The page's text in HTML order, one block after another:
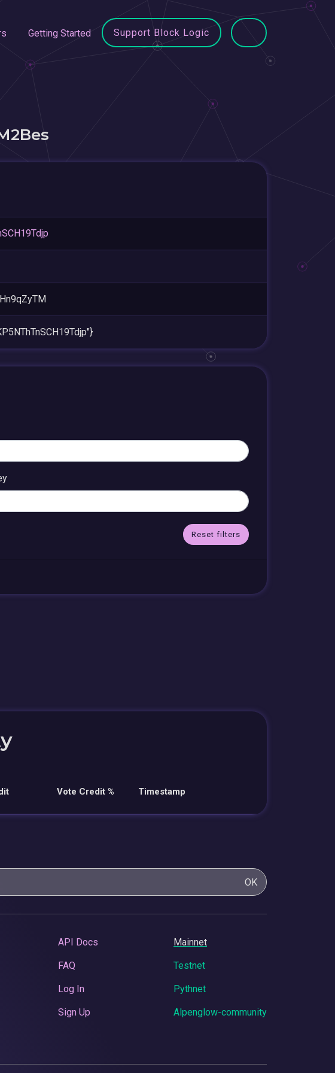
Getting Started Support Block Logic
Reset filters
Vote Credit % Timestamp
OK
API Docs
FAQ
Log In
Sign Up
Mainnet
Testnet
Pythnet
Alpenglow-community